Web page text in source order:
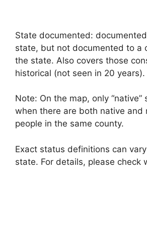
State documented:
state, but not documented to a
the state. Also covers those
historical (not seen in 20 years).
Note: On the map, only “native”
when there are both native and
people in the same county.
Exact status definitions can
state. For details, please check